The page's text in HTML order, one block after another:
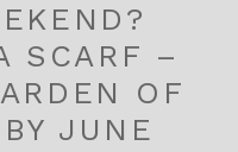
SCARF –
OF
JUNE